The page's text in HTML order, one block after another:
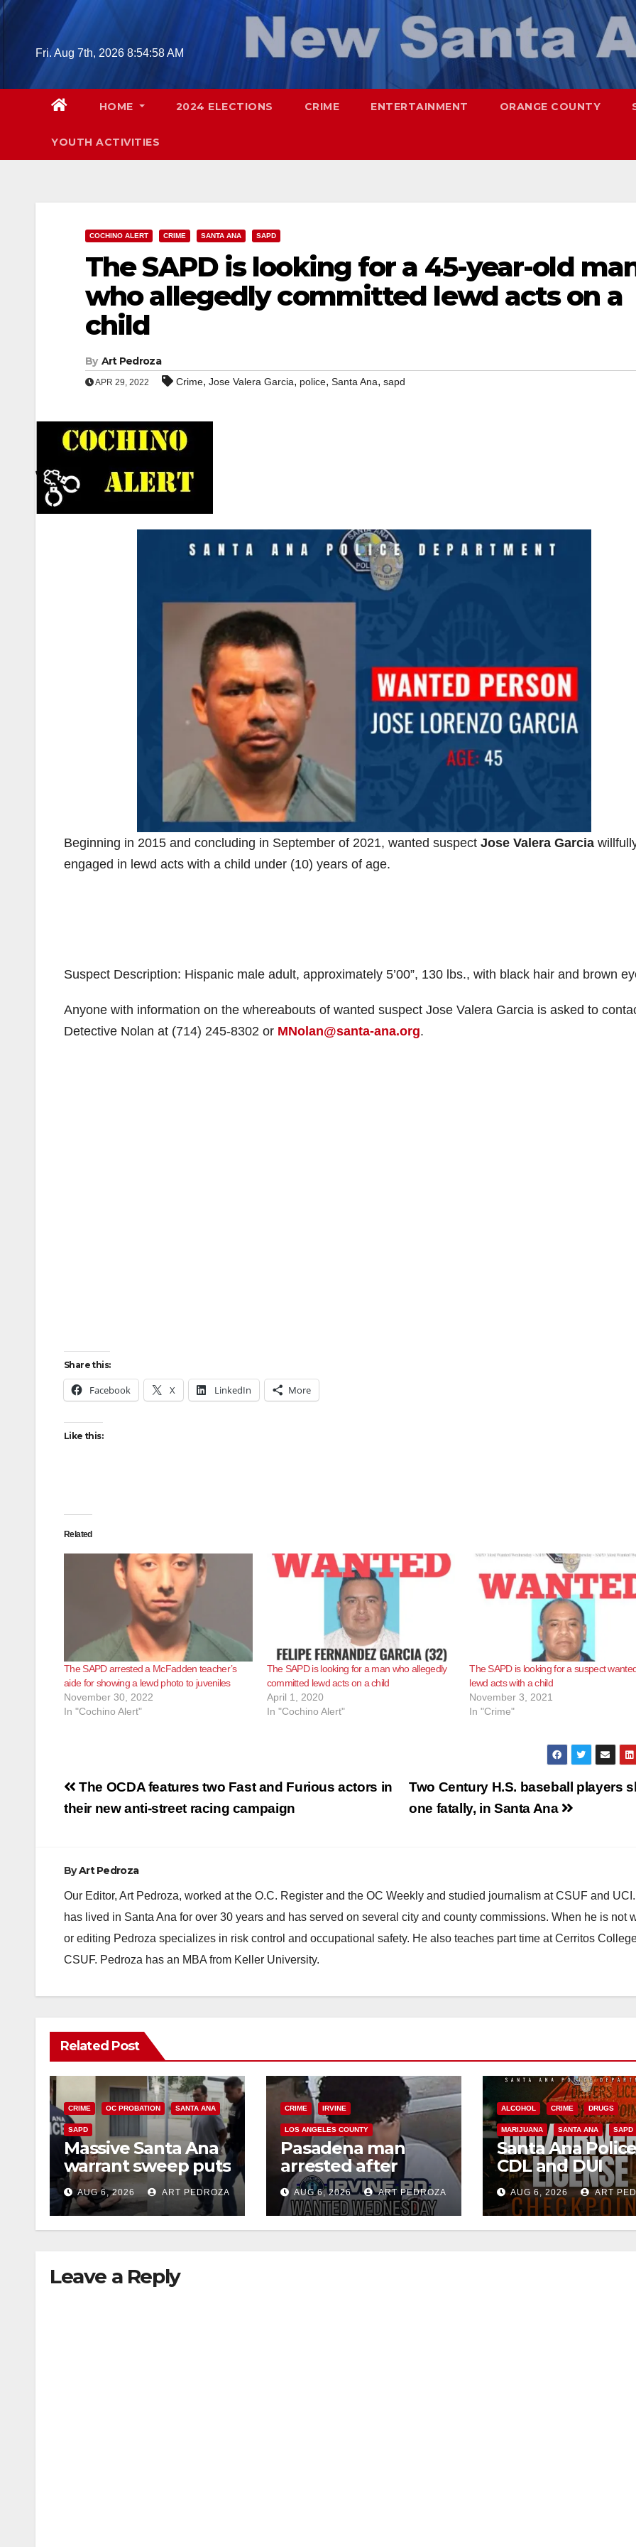
Skip
Fri. Aug 7th, 2026 8:54:59 AM
HOME 2024 ELECTIONS CRIME ENTERTAINMENT ORANGE COUNTY
YOUTH ACTIVITIES
COCHINO ALERT CRIME SANTA ANA SAPD
The SAPD is looking for a 45-year-old
who allegedly committed lewd acts on a
child
By Art Pedroza
APR 29, 2022 Crime, Jose Valera Garcia, police, Santa Ana, sapd
Beginning in 2015 and concluding in September of 2021, wanted suspect Jose Valera Garcia
engaged in lewd acts with a child under (10) years of age.
Suspect Description: Hispanic male adult, approximately 5’00”, 130 lbs., with black hair and brown
Anyone with information on the whereabouts of wanted suspect Jose Valera Garcia is asked to
Detective Nolan at (714) 245-8302 or MNolan@santa-ana.org.
Share this:
Facebook X LinkedIn More
Like this:
Related
The SAPD arrested a McFadden teacher’s
aide for showing a lewd photo to juveniles
November 30, 2022
In "Cochino Alert"
The SAPD is looking for a man who allegedly
committed lewd acts on a child
April 1, 2020
In "Cochino Alert"
The SAPD is looking for a suspect
lewd acts with a child
November 3, 2021
In "Crime"
Post
navigation
Two Century H.S. baseball players
one fatally, in Santa Ana
The OCDA features two Fast and Furious actors in
their new anti-street racing campaign
ByArt Pedroza
Our Editor, Art Pedroza, worked at the O.C. Register and the OC Weekly and studied journalism at CSUF and
has lived in Santa Ana for over 30 years and has served on several city and county commissions. When he is not
or editing Pedroza specializes in risk control and occupational safety. He also teaches part time at Cerritos
CSUF. Pedroza has an MBA from Keller University.
Related Post
CRIME OC PROBATION SANTA ANA
SAPD
Massive Santa Ana
warrant sweep puts
35 criminals behind
bars amid
recidivism surge
AUG 6, 2026 ART PEDROZA
CRIME IRVINE
LOS ANGELES COUNTY
Pasadena man
arrested after
$1,000 Sephora
theft in Irvine
AUG 6, 2026 ART PEDROZA
ALCOHOL CRIME DRUGS
MARIJUANA SANTA ANA SAPD
Santa Ana
CDL and DUI
Checkpoint set
this Friday night,
August 7
AUG 6, 2026 ART
Leave a Reply